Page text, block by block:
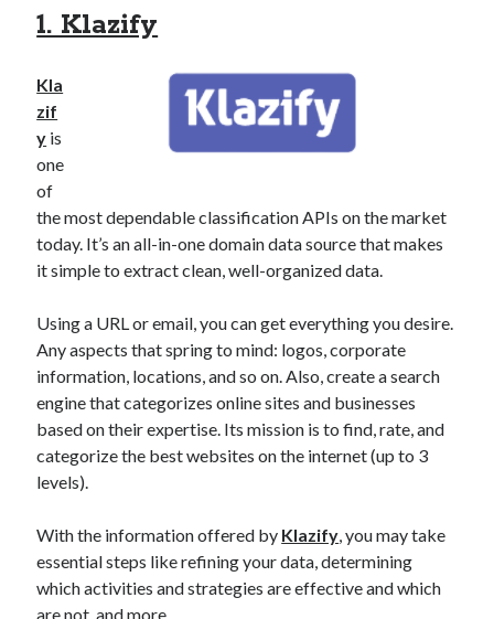
api monetization strategies
api monetization update
Apis
b2b api marketplace best api marketplace
Company API Company categorization API
Developers domain API Flight data api
free categorization API
free categorization software
free website categorization API
monetization of an api natural voices
open banking api monetization
realistic voices sell APIs Text
text to speech
website category API
1. Klazify
Kla
zif
y is
one
of
the most dependable classification APIs on the market
today. It’s an all-in-one domain data source that makes
it simple to extract clean, well-organized data.
Using a URL or email, you can get everything you desire.
Any aspects that spring to mind: logos, corporate
information, locations, and so on. Also, create a search
engine that categorizes online sites and businesses
based on their expertise. Its mission is to find, rate, and
categorize the best websites on the internet (up to 3
levels).
With the information offered by Klazify , you may take
essential steps like refining your data, determining
which activities and strategies are effective and which
are not, and more.